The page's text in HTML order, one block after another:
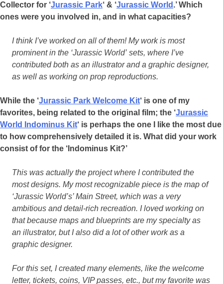
Collector for ‘Jurassic Park‘ & ‘Jurassic World .’ Which
ones were you involved in, and in what capacities?
I think I’ve worked on all of them! My work is most
prominent in the ‘Jurassic World’ sets, where I’ve
contributed both as an illustrator and a graphic designer,
as well as working on prop reproductions.
While the ‘Jurassic Park Welcome Kit‘ is one of my
favorites, being related to the original film; the ‘Jurassic
World Indominus Kit‘ is perhaps the one I like the most due
to how comprehensively detailed it is. What did your work
consist of for the ‘Indominus Kit?’
This was actually the project where I contributed the
most designs. My most recognizable piece is the map of
‘Jurassic World’s’ Main Street, which was a very
ambitious and detail-rich recreation. I loved working on
that because maps and blueprints are my specialty as
an illustrator, but I also did a lot of other work as a
graphic designer.
For this set, I created many elements, like the welcome
letter, tickets, coins, VIP passes, etc., but my favorite was